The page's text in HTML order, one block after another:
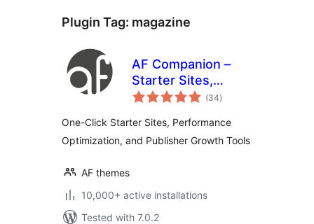
Plugin Tag: magazine
AF Companion –
Starter Sites,
Speed Booster &
Professional
Publishing
(34total
ratings
)
One-Click Starter Sites, Performance
Optimization, and Publisher Growth Tools
AF themes
10,000+ active installations
Tested with 7.0.2